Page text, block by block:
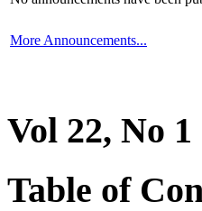
More Announcements...
Vol 22, No 1
Table of